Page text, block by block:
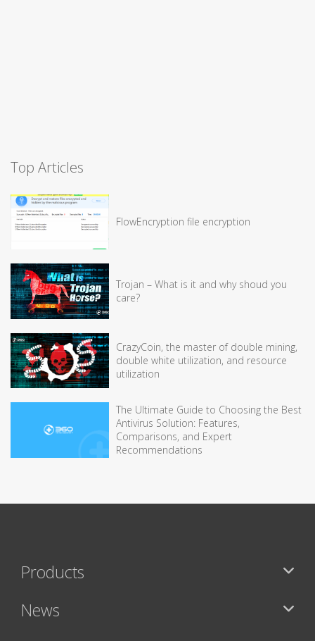
Top Articles
FlowEncryption file encryption
Trojan – What is it and why shoud you
care?
CrazyCoin, the master of double mining,
double white utilization, and resource
utilization
The Ultimate Guide to Choosing the Best
Antivirus Solution: Features,
Comparisons, and Expert
Recommendations
Products
News